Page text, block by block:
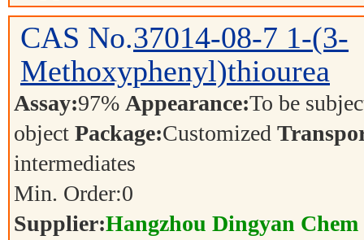
CAS No.37014-08-7 1-(3-
Methoxyphenyl)thiourea
Assay:97% Appearance:To be
object Package:Customized
intermediates
Min. Order:0
Supplier:Hangzhou Dingyan